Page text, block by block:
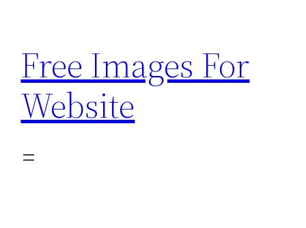
content
Free Images For
Website